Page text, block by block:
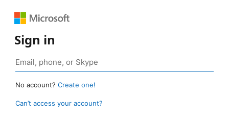
Sign in
No account? Create one!
Can’t access your account?